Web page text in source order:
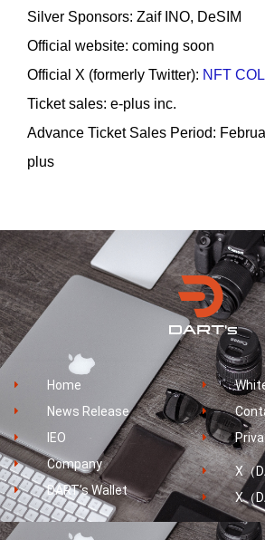
Silver Sponsors: Zaif INO, DeSIM
Official website: coming soon
Official X (formerly Twitter): NFT
Ticket sales: e-plus inc.
Advance Ticket Sales Period:
plus
Home
News Release
IEO
Company
DART’s Wallet
X（
X（